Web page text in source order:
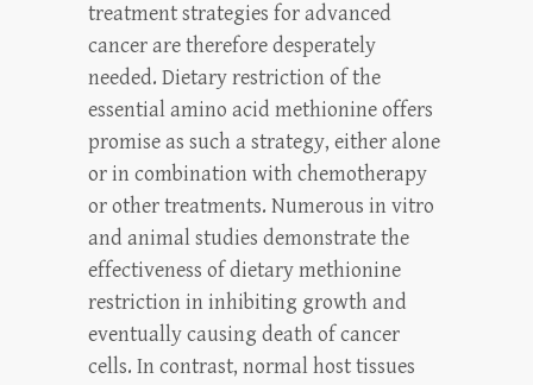
treatment strategies for advanced
cancer are therefore desperately
needed. Dietary restriction of the
essential amino acid methionine offers
promise as such a strategy, either alone
or in combination with chemotherapy
or other treatments. Numerous in vitro
and animal studies demonstrate the
effectiveness of dietary methionine
restriction in inhibiting growth and
eventually causing death of cancer
cells. In contrast, normal host tissues